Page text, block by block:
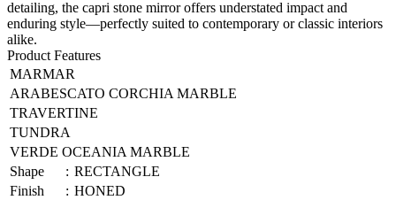
detailing, the capri stone mirror offers understated impact and
enduring style—perfectly suited to contemporary or classic interiors
alike.
Product Features
MARMAR
ARABESCATO CORCHIA MARBLE
TRAVERTINE
TUNDRA
VERDE OCEANIA MARBLE
Shape
: RECTANGLE
Finish
: HONED